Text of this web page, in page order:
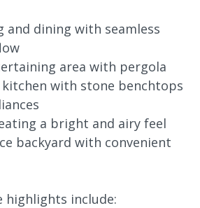
and dining with seamless
area with pergola
with stone benchtops
a bright and airy feel
backyard with convenient
highlights include: